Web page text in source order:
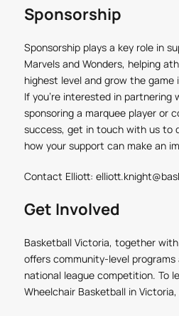
Sponsorship
Sponsorship plays a key role in
Marvels and Wonders, helping
highest level and grow the game
If you’re interested in partnering
sponsoring a marquee player or
success, get in touch with us to
how your support can make an
Contact Elliott:
Get Involved
Basketball Victoria, together
offers community-level
national league competition. To
Wheelchair Basketball in